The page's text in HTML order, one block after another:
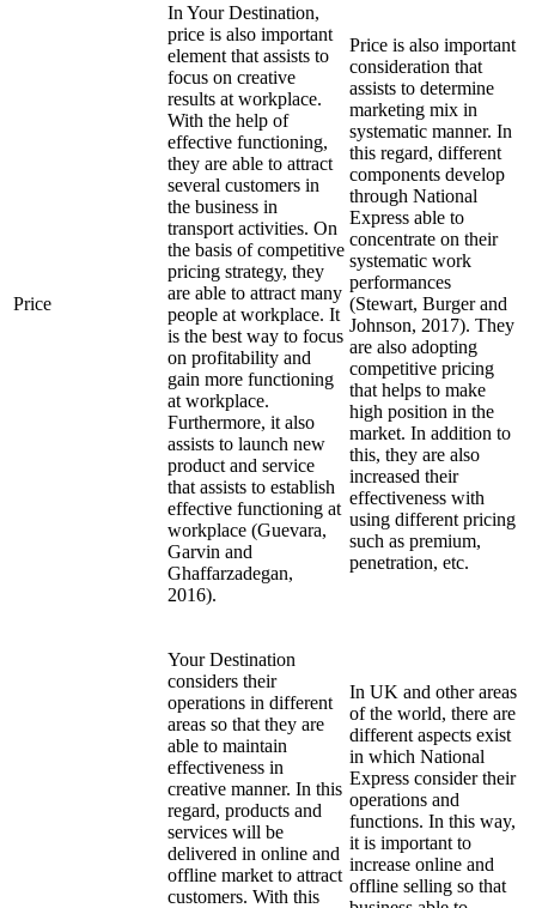
Price
In Your Destination,
price is also important
element that assists to
focus on creative
results at workplace.
With the help of
effective functioning,
they are able to attract
several customers in
the business in
transport activities. On
the basis of competitive
pricing strategy, they
are able to attract many
people at workplace. It
is the best way to focus
on profitability and
gain more functioning
at workplace.
Furthermore, it also
assists to launch new
product and service
that assists to establish
effective functioning at
workplace (Guevara,
Garvin and
Ghaffarzadegan,
2016).
Price is also important
consideration that
assists to determine
marketing mix in
systematic manner. In
this regard, different
components develop
through National
Express able to
concentrate on their
systematic work
performances
(Stewart, Burger and
Johnson, 2017). They
are also adopting
competitive pricing
that helps to make
high position in the
market. In addition to
this, they are also
increased their
effectiveness with
using different pricing
such as premium,
penetration, etc.
Your Destination
considers their
operations in different
areas so that they are
able to maintain
effectiveness in
creative manner. In this
regard, products and
services will be
delivered in online and
offline market to attract
customers. With this
In UK and other areas
of the world, there are
different aspects exist
in which National
Express consider their
operations and
functions. In this way,
it is important to
increase online and
offline selling so that